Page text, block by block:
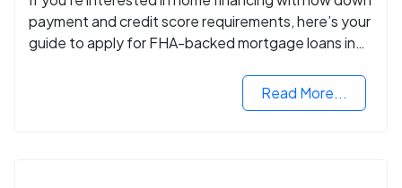
payment and credit score requirements, here’s your
guide to apply for FHA-backed mortgage loans in
Read More...